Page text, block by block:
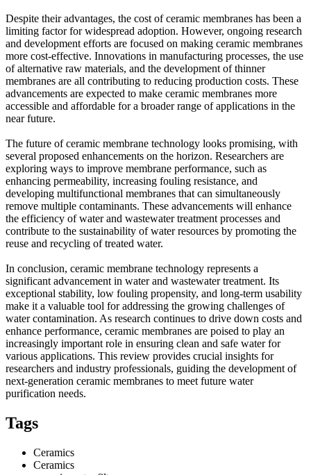
Despite their advantages, the cost of ceramic membranes has been a
limiting factor for widespread adoption. However, ongoing research
and development efforts are focused on making ceramic membranes
more cost-effective. Innovations in manufacturing processes, the use
of alternative raw materials, and the development of thinner
membranes are all contributing to reducing production costs. These
advancements are expected to make ceramic membranes more
accessible and affordable for a broader range of applications in the
near future.
The future of ceramic membrane technology looks promising, with
several proposed enhancements on the horizon. Researchers are
exploring ways to improve membrane performance, such as
enhancing permeability, increasing fouling resistance, and
developing multifunctional membranes that can simultaneously
remove multiple contaminants. These advancements will enhance
the efficiency of water and wastewater treatment processes and
contribute to the sustainability of water resources by promoting the
reuse and recycling of treated water.
In conclusion, ceramic membrane technology represents a
significant advancement in water and wastewater treatment. Its
exceptional stability, low fouling propensity, and long-term usability
make it a valuable tool for addressing the growing challenges of
water contamination. As research continues to drive down costs and
enhance performance, ceramic membranes are poised to play an
increasingly important role in ensuring clean and safe water for
various applications. This review provides crucial insights for
researchers and industry professionals, guiding the development of
next-generation ceramic membranes to meet future water
purification needs.
Tags
Ceramics
Ceramics